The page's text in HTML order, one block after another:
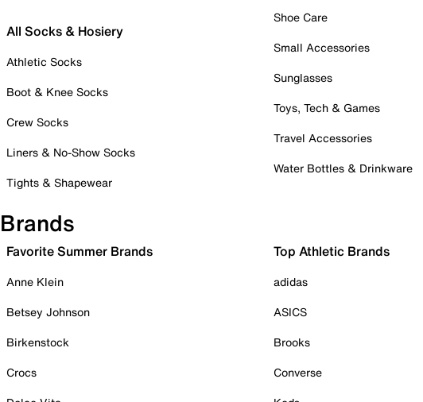
All Socks & Hosiery
Athletic Socks
Boot & Knee Socks
Crew Socks
Liners & No-Show Socks
Tights & Shapewear
Shoe Care
Small Accessories
Sunglasses
Toys, Tech & Games
Travel Accessories
Water Bottles & Drinkware
Brands
Favorite Summer Brands
Anne Klein
Betsey Johnson
Birkenstock
Crocs
Top Athletic Brands
adidas
ASICS
Brooks
Converse